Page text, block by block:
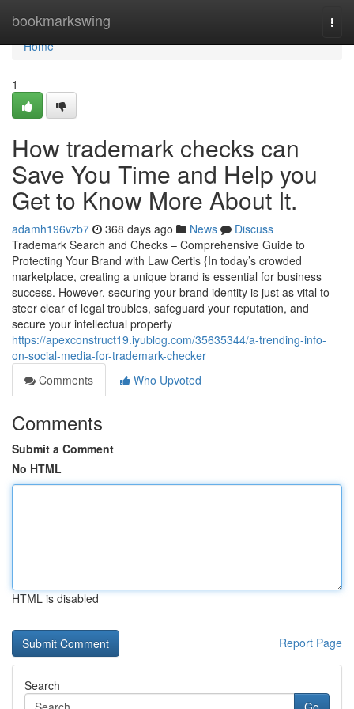
bookmarkswing
Home
Home
1
How trademark checks can
Save You Time and Help you
Get to Know More About It.
adamh196vzb7 368 days ago News
Discuss
Trademark Search and Checks – Comprehensive Guide to
Protecting Your Brand with Law Certis {In today’s crowded
marketplace, creating a unique brand is essential for business
success. However, securing your brand identity is just as vital to
steer clear of legal troubles, safeguard your reputation, and
secure your intellectual property
https://apexconstruct19.iyublog.com/35635344/a-trending-info-
on-social-media-for-trademark-checker
Comments
Who Upvoted
Comments
Submit a Comment
No HTML
HTML is disabled
Report Page
Search